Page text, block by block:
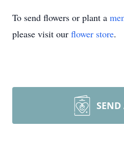
To send flowers or plant a
please visit our flower store.
SEND